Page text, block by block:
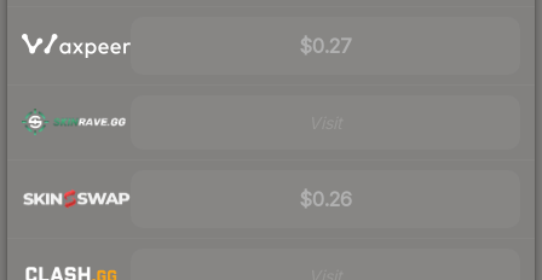
$0.27
$0.26